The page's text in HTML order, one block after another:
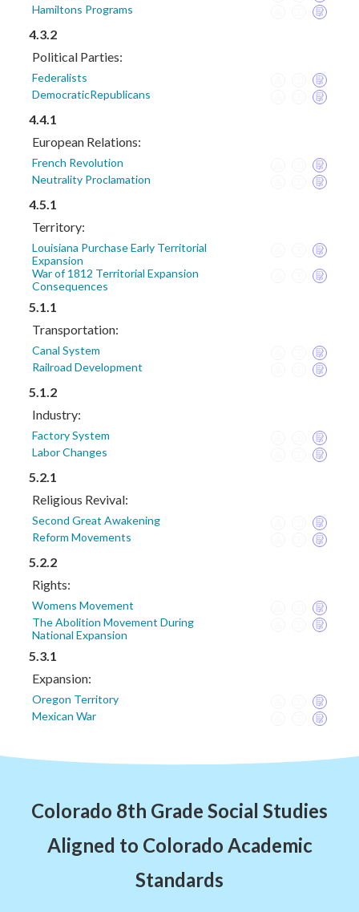
Hamiltons Programs
4.3.2
Political Parties:
Federalists
DemocraticRepublicans
4.4.1
European Relations:
French Revolution
Neutrality Proclamation
4.5.1
Territory:
Louisiana Purchase Early Territorial
Expansion
War of 1812 Territorial Expansion
Consequences
5.1.1
Transportation:
Canal System
Railroad Development
5.1.2
Industry:
Factory System
Labor Changes
5.2.1
Religious Revival:
Second Great Awakening
Reform Movements
5.2.2
Rights:
Womens Movement
The Abolition Movement During
National Expansion
5.3.1
Expansion:
Oregon Territory
Mexican War
Colorado 8th Grade Social Studies
Aligned to Colorado Academic
Standards